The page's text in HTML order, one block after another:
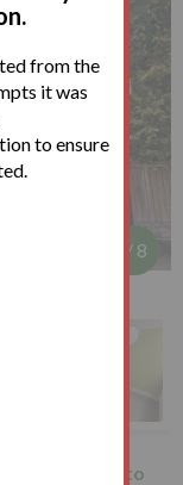
/ 8
How to
from the
it was
to ensure